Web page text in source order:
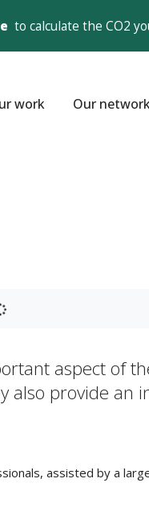
to calculate the CO2
work Our
aspect of
provide an
assisted by a